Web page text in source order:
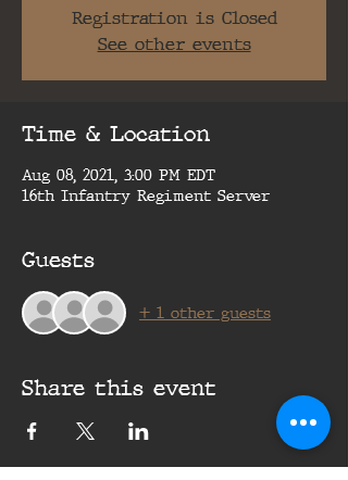
Registration is Closed
See other events
Time & Location
Aug 08, 2021, 3:00 PM EDT
16th Infantry Regiment Server
Guests
+ 1 other guests
Share this event